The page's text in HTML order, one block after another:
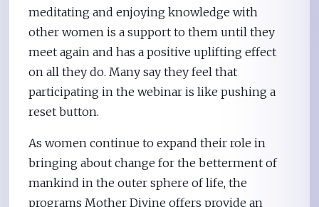
meditating and enjoying knowledge with
other women is a support to them until they
meet again and has a positive uplifting effect
on all they do. Many say they feel that
participating in the webinar is like pushing a
reset button.
As women continue to expand their role in
bringing about change for the betterment of
mankind in the outer sphere of life, the
programs Mother Divine offers provide an